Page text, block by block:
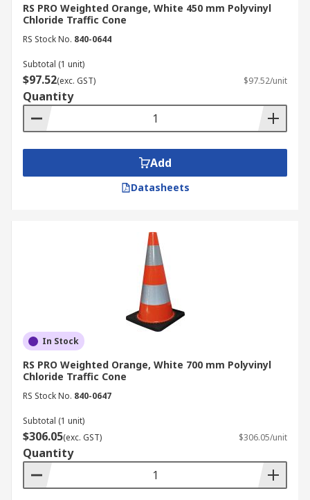
RS PRO Weighted Orange, White 450 mm Polyvinyl
Chloride Traffic Cone
RS Stock No. 840-0644
Subtotal (1 unit)
$97.52(exc. GST) $97.52/unit
Quantity
Add
Datasheets
In Stock
RS PRO Weighted Orange, White 700 mm Polyvinyl
Chloride Traffic Cone
RS Stock No. 840-0647
Subtotal (1 unit)
$306.05(exc. GST) $306.05/unit
Quantity